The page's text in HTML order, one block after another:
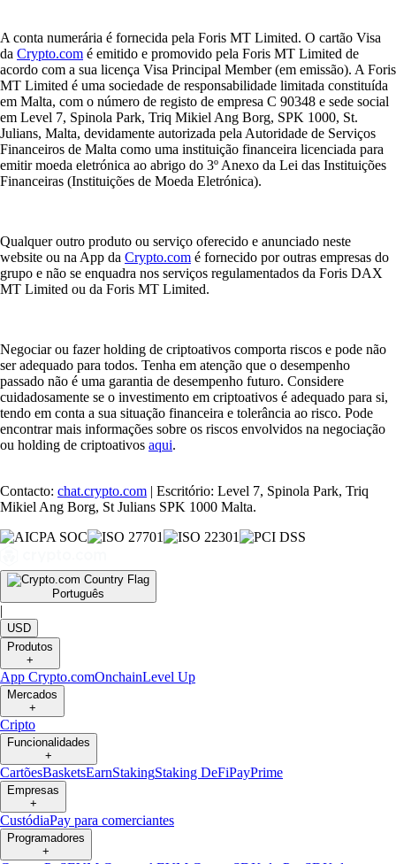
A conta numerária é fornecida pela Foris MT Limited. O cartão Visa
da Crypto.com é emitido e promovido pela Foris MT Limited de
acordo com a sua licença Visa Principal Member (em emissão). A Foris
MT Limited é uma sociedade de responsabilidade limitada constituída
em Malta, com o número de registo de empresa C 90348 e sede social
em Level 7, Spinola Park, Triq Mikiel Ang Borg, SPK 1000, St.
Julians, Malta, devidamente autorizada pela Autoridade de Serviços
Financeiros de Malta como uma instituição financeira licenciada para
emitir moeda eletrónica ao abrigo do 3º Anexo da Lei das Instituições
Financeiras (Instituições de Moeda Eletrónica).
Qualquer outro produto ou serviço oferecido e anunciado neste
website ou na App da Crypto.com é fornecido por outras empresas do
grupo e não se enquadra nos serviços regulamentados da Foris DAX
MT Limited ou da Foris MT Limited.
Negociar ou fazer holding de criptoativos comporta riscos e pode não
ser adequado para todos. Tenha em atenção que o desempenho
passado não é uma garantia de desempenho futuro. Considere
cuidadosamente se o investimento em criptoativos é adequado para si,
tendo em conta a sua situação financeira e tolerância ao risco. Pode
encontrar mais informações sobre os riscos envolvidos na negociação
ou holding de criptoativos aqui.
Contacto: chat.crypto.com | Escritório: Level 7, Spinola Park, Triq
Mikiel Ang Borg, St Julians SPK 1000 Malta.
Português
|
USD
Produtos
+
App Crypto.comOnchainLevel Up
Mercados
+
Cripto
Funcionalidades
+
CartõesBasketsEarnStakingStaking DeFiPayPrime
Empresas
+
CustódiaPay para comerciantes
Programadores
+